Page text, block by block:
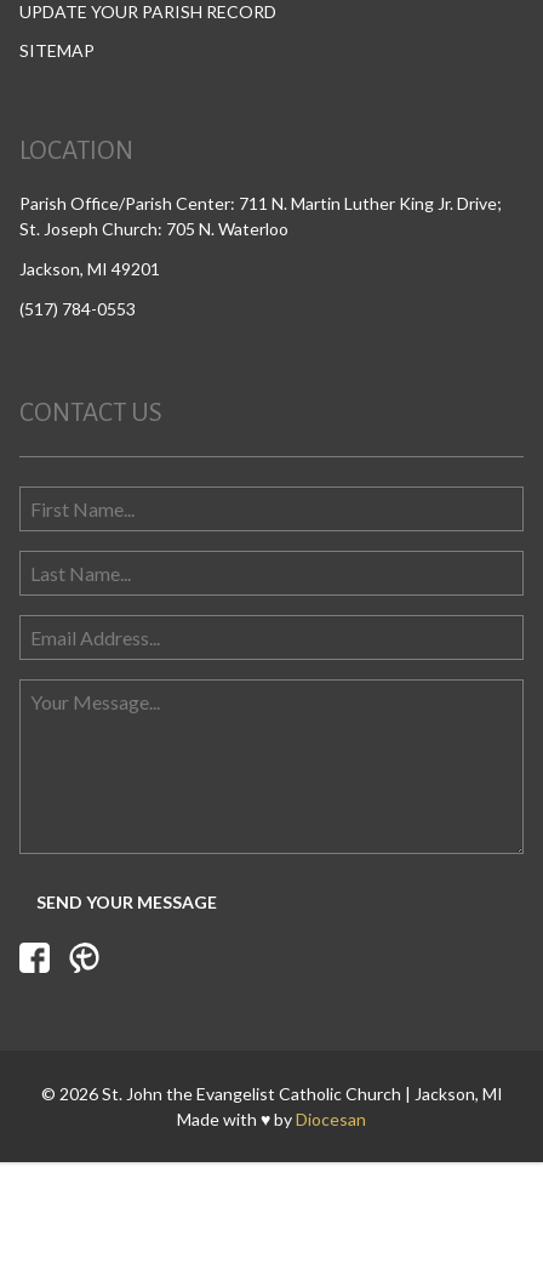
UPDATE YOUR PARISH RECORD
SITEMAP
LOCATION
Parish Office/Parish Center: 711 N. Martin Luther King Jr. Drive;
St. Joseph Church: 705 N. Waterloo
Jackson, MI 49201
(517) 784-0553
CONTACT US
© 2026 St. John the Evangelist Catholic Church | Jackson, MI
Made with ♥ byDiocesan